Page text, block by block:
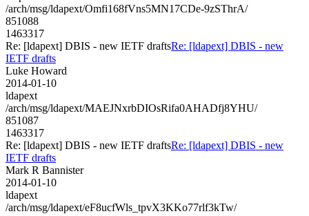
/arch/msg/ldapext/Omfi168fVns5MN17CDe-9zSThrA/
851088
1463317
Re: [ldapext] DBIS - new IETF draftsRe: [ldapext] DBIS - new
IETF drafts
Luke Howard
2014-01-10
ldapext
/arch/msg/ldapext/MAEJNxrbDIOsRifa0AHADfj8YHU/
851087
1463317
Re: [ldapext] DBIS - new IETF draftsRe: [ldapext] DBIS - new
IETF drafts
Mark R Bannister
2014-01-10
ldapext
/arch/msg/ldapext/eF8ucfWls_tpvX3KKo77rlf3kTw/